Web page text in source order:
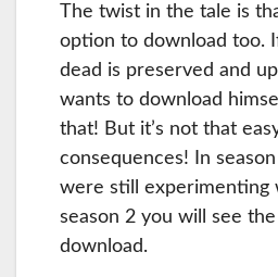
The twist in the tale is
option to download too.
dead is preserved and
wants to download
that! But it’s not that
consequences! In
were still experimenting
season 2 you will see the
download.